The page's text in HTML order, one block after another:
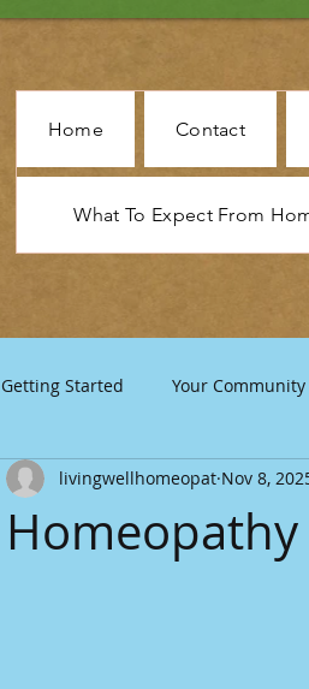
Home Contact
What To Expect From
Getting Started Your Community
livingwellhomeopat Nov 8,